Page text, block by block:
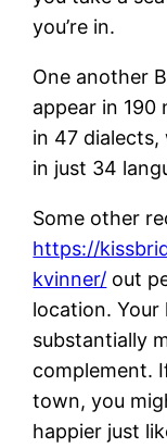
you’re in.
One another
appear in 190
in 47 dialects,
in just 34
Some other
https://
kvinner/ out
location.
substantially
complement.
town, you
happier just